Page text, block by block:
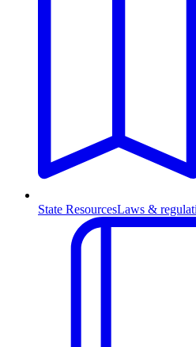
State ResourcesLaws &